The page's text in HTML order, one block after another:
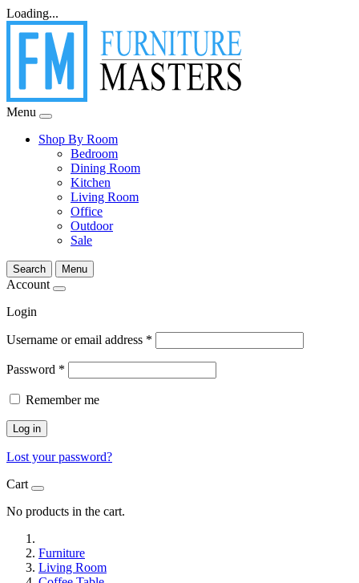
Loading...
Menu
Shop By Room
Bedroom
Dining Room
Kitchen
Living Room
Office
Outdoor
Sale
Search Menu
Account
Login
Username or email address *
Password *
Remember me
Log in
Lost your password?
Cart
No products in the cart.
Furniture
Living Room